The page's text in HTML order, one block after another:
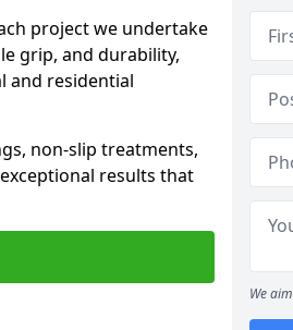
project we undertake
grip, and durability,
and residential
non-slip treatments,
results that
We